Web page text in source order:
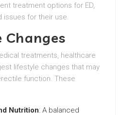
treatment options for ED,
issues for their use.
Changes
treatments, healthcare
lifestyle changes that may
function. These
Nutrition: A balanced